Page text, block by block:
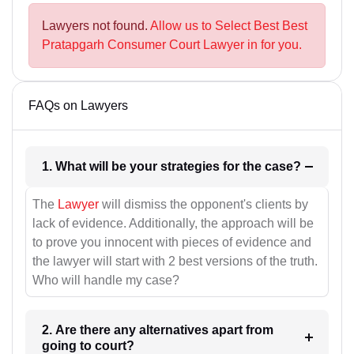
Lawyers not found. Allow us to Select Best Best
Pratapgarh Consumer Court Lawyer in for you.
FAQs on Lawyers
1. What will be your strategies for the case?
The Lawyer will dismiss the opponent's clients by
lack of evidence. Additionally, the approach will be
to prove you innocent with pieces of evidence and
the lawyer will start with 2 best versions of the truth.
Who will handle my case?
2. Are there any alternatives apart from
going to court?